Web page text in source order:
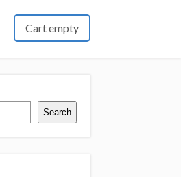
Cart empty
Search